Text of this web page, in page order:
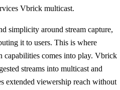
Vbrick multicast.
simplicity around stream capture,
it to users. This is where
comes into play. Vbrick
streams into multicast and
extended viewership reach without